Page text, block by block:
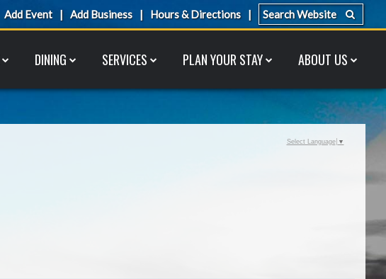
Add Event Add Business Hours & Directions
DINING SERVICES PLAN YOUR STAY ABOUT US
Select Language ▼